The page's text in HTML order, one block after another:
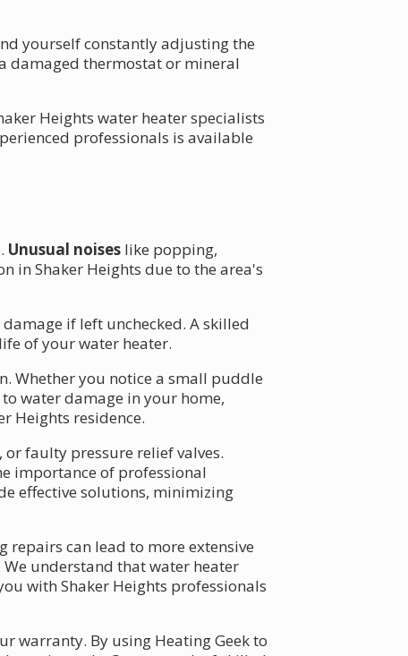
yourself constantly adjusting the
damaged thermostat or mineral
Heights water heater specialists
professionals is available
Unusual noises like popping,
in Shaker Heights due to the area's
if left unchecked. A skilled
of your water heater.
Whether you notice a small puddle
water damage in your home,
Heights residence.
faulty pressure relief valves.
importance of professional
effective solutions, minimizing
repairs can lead to more extensive
understand that water heater
with Shaker Heights professionals
warranty. By using Heating Geek to